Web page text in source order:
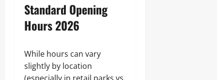
Standard Opening
Hours 2026
While hours can vary
slightly by location